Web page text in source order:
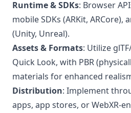
Runtime & SDKs: Browser
mobile SDKs (ARKit, ARCore),
(Unity, Unreal).
Assets & Formats: Utilize
Quick Look, with PBR
materials for enhanced
Distribution: Implement
apps, app stores, or WebXR-